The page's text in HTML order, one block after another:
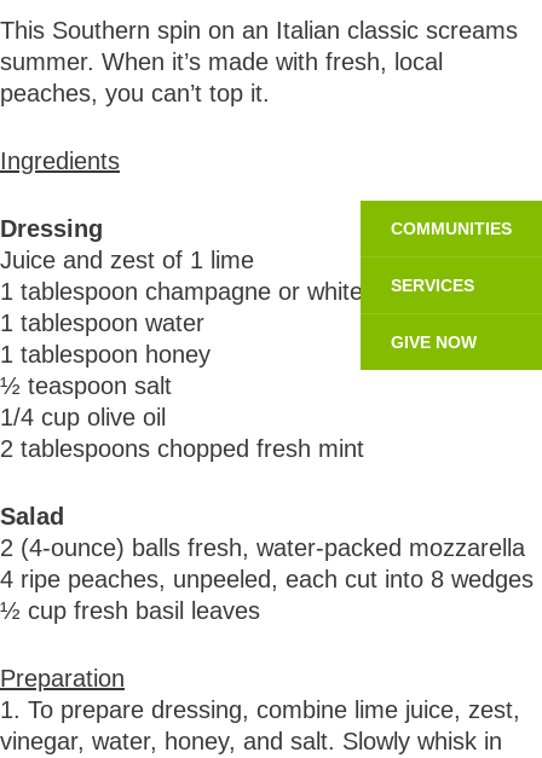
This Southern spin on an Italian classic screams
summer. When it’s made with fresh, local
peaches, you can’t top it.
Ingredients
Dressing
Juice and zest of 1 lime
1 tablespoon champagne or white wine vinegar
1 tablespoon water
1 tablespoon honey
½ teaspoon salt
1/4 cup olive oil
2 tablespoons chopped fresh mint
Salad
2 (4-ounce) balls fresh, water-packed mozzarella
4 ripe peaches, unpeeled, each cut into 8 wedges
½ cup fresh basil leaves
Preparation
1. To prepare dressing, combine lime juice, zest,
vinegar, water, honey, and salt. Slowly whisk in
COMMUNITIES
SERVICES
GIVE NOW